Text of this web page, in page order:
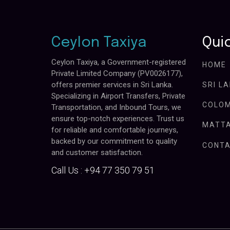
Ceylon Taxiya
Ceylon Taxiya, a Government-registered
Private Limited Company (PV0026177),
offers premier services in Sri Lanka.
Specializing in Airport Transfers, Private
Transportation, and Inbound Tours, we
ensure top-notch experiences. Trust us
for reliable and comfortable journeys,
backed by our commitment to quality
and customer satisfaction.
Call Us : +94 77 350 79 51
HOME
SRI